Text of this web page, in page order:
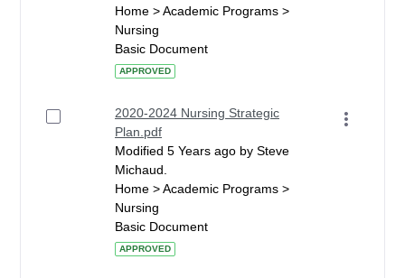
Home > Academic Programs >
Nursing
Basic Document
APPROVED
2020-2024 Nursing Strategic
Plan.pdf
Modified 5 Years ago by Steve
Michaud.
Home > Academic Programs >
Nursing
Basic Document
APPROVED